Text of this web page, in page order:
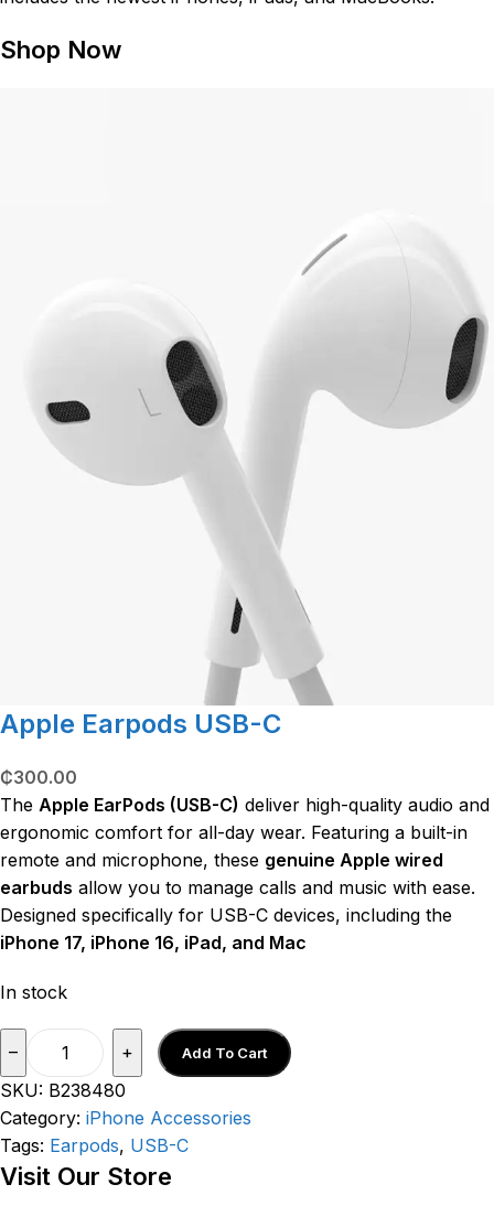
Shop Now
Apple Earpods USB-C
₵300.00
The Apple EarPods (USB-C) deliver high-quality audio and
ergonomic comfort for all-day wear. Featuring a built-in
remote and microphone, these genuine Apple wired
earbuds allow you to manage calls and music with ease.
Designed specifically for USB-C devices, including the
iPhone 17, iPhone 16, iPad, and Mac
In stock
– + Add To Cart
SKU: B238480
Category: iPhone Accessories
Tags: Earpods, USB-C
Visit Our Store